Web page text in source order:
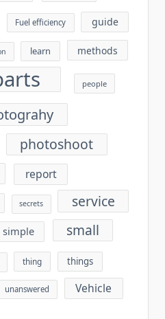
Fuel efficiency guide
learn methods
people
photoshoot
report
secrets service
simple small
thing things
unanswered Vehicle